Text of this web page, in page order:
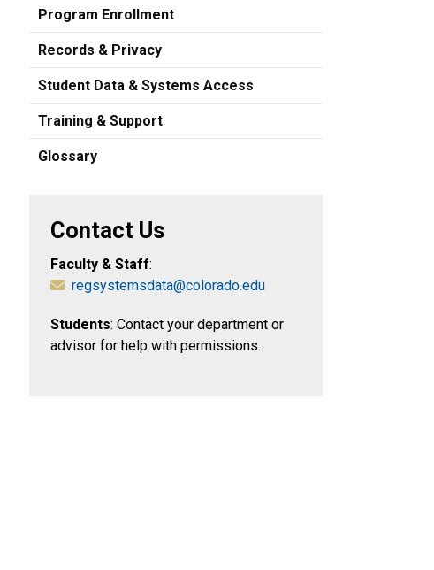
Program Enrollment
Records & Privacy
Student Data & Systems Access
Training & Support
Glossary
Contact Us
Faculty & Staff:
regsystemsdata@colorado.edu
Students: Contact your department or
advisor for help with permissions.